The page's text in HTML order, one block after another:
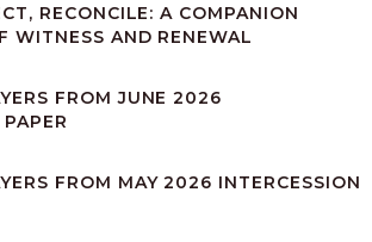
RECONCILE: A COMPANION
WITNESS AND RENEWAL
FROM JUNE 2026
FROM MAY 2026 INTERCESSION